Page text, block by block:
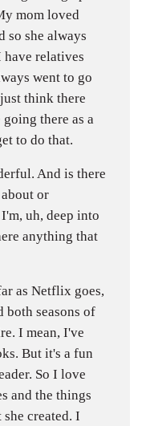
mom loved
so she always
have relatives
went to go
think there
there as a
to do that.
And is there
or
uh, deep into
anything that
as Netflix goes,
both seasons of
I mean, I've
But it's a fun
So I love
and the things
created. I